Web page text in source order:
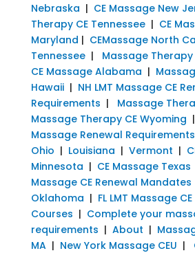
Nebraska | CE Massage New
Therapy CE Tennessee| CE
Maryland | CEMassage North
Tennessee| Massage Therapy
CE Massage Alabama |
Hawaii| NH LMT Massage CE
Requirements | Massage
Massage Therapy CE Wyoming |
Massage Renewal Requirements
Ohio | Louisiana | Vermont |
Minnesota | CE Massage Texas
Massage CE Renewal Mandates
Oklahoma | FL LMT Massage
Courses | Complete your
requirements | About |
MA| New York Massage CEU |